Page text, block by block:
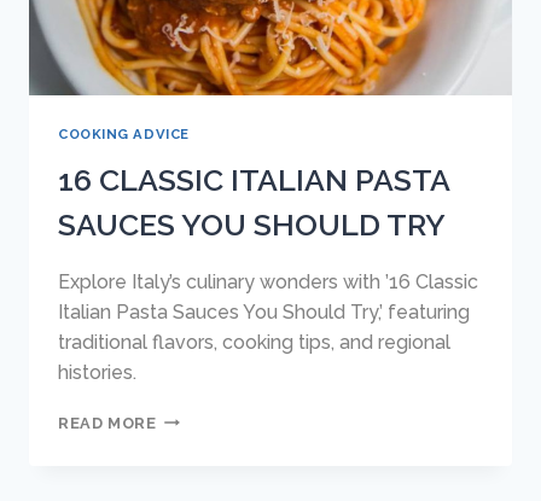
COOKING ADVICE
16 CLASSIC ITALIAN PASTA
SAUCES YOU SHOULD TRY
Explore Italy’s culinary wonders with ’16 Classic
Italian Pasta Sauces You Should Try,’ featuring
traditional flavors, cooking tips, and regional
histories.
READ MORE16